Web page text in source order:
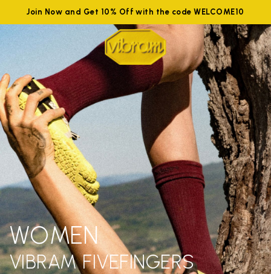
Join Now and Get 10% Off with the code WELCOME10
WOMEN
VIBRAM FIVEFINGERS